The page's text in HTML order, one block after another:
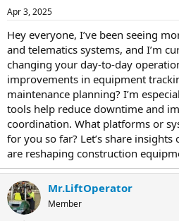
t
e
r
Apr 3, 2025
Hey everyone, I’ve been seeing
and telematics systems, and I’m
changing your day-to-day
improvements in equipment
maintenance planning? I’m
tools help reduce downtime and
coordination. What platforms or
for you so far? Let’s share insights
are reshaping construction
Mr.LiftOperator
Member